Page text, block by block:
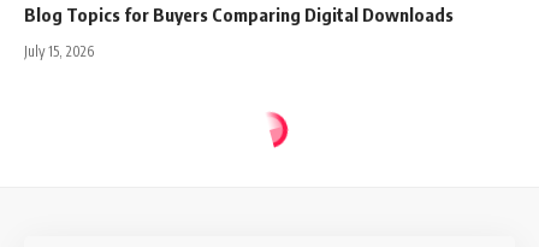
Blog Topics for Buyers Comparing Digital Downloads
July 15, 2026
Why Honest Positioning Beats Hype in Etsy Digital Listings